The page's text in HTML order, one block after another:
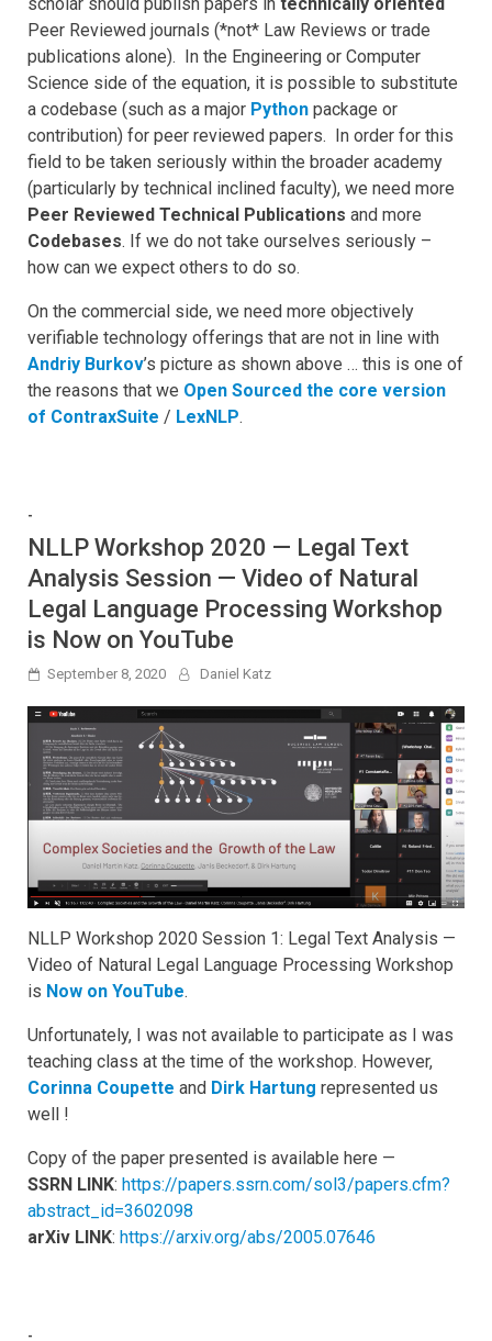
Peer Reviewed journals (*not* Law Reviews or trade
publications alone). In the Engineering or Computer
Science side of the equation, it is possible to substitute
a codebase (such as a major Python package or
contribution) for peer reviewed papers. In order for this
field to be taken seriously within the broader academy
(particularly by technical inclined faculty), we need more
Peer Reviewed Technical Publications and more
Codebases. If we do not take ourselves seriously –
how can we expect others to do so.
On the commercial side, we need more objectively
verifiable technology offerings that are not in line with
Andriy Burkov’s picture as shown above … this is one of
the reasons that we Open Sourced the core version
of ContraxSuite / LexNLP.
-
NLLP Workshop 2020 — Legal Text
Analysis Session — Video of Natural
Legal Language Processing Workshop
is Now on YouTube
September 8, 2020 Daniel Katz
NLLP Workshop 2020 Session 1: Legal Text Analysis —
Video of Natural Legal Language Processing Workshop
is Now on YouTube.
Unfortunately, I was not available to participate as I was
teaching class at the time of the workshop. However,
Corinna Coupette and Dirk Hartung represented us
well !
Copy of the paper presented is available here —
SSRN LINK: https://papers.ssrn.com/sol3/papers.cfm?
abstract_id=3602098
arXiv LINK: https://arxiv.org/abs/2005.07646
-